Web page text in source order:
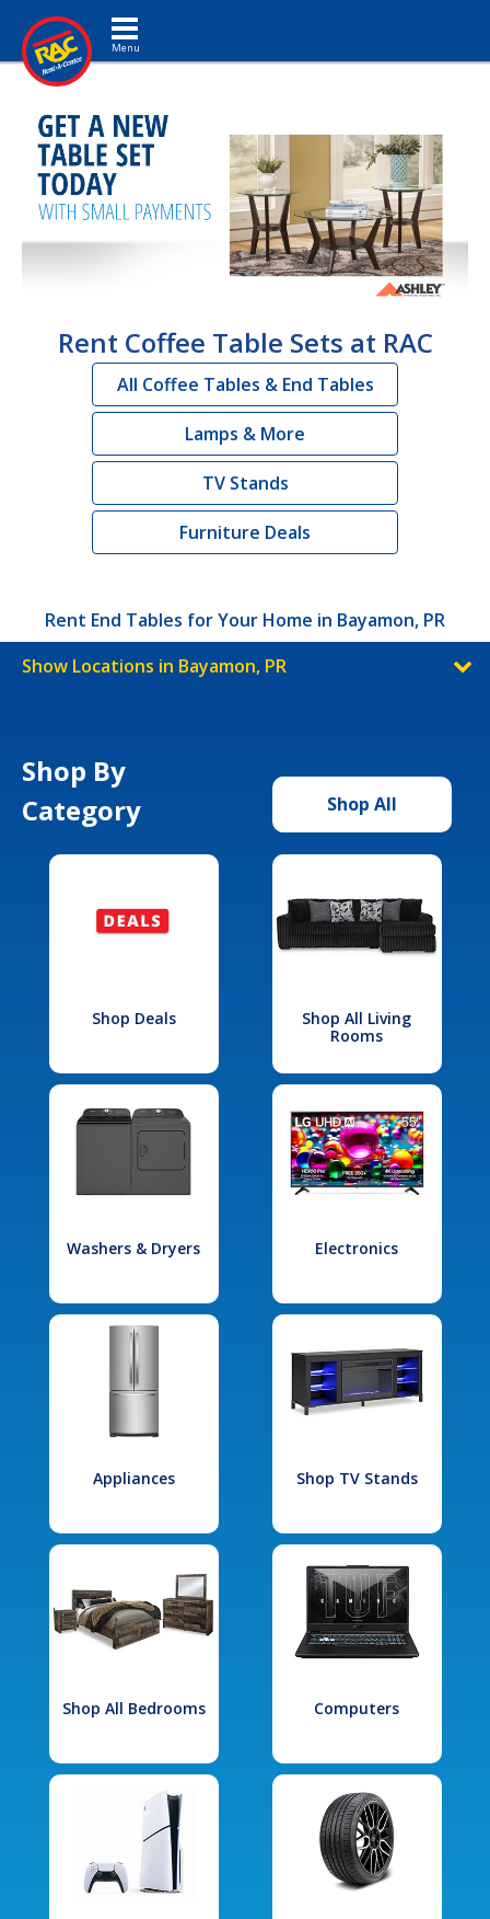
Toggle navigation
Rent Coffee Table Sets at RAC
All Coffee Tables & End Tables
Lamps & More
TV Stands
Furniture Deals
Rent End Tables for Your Home in Bayamon, PR
Show Locations in Bayamon, PR
Shop By
Category
Shop All
Shop Deals
Shop All Living
Rooms
Washers & Dryers Electronics
Appliances Shop TV Stands
Shop All Bedrooms Computers